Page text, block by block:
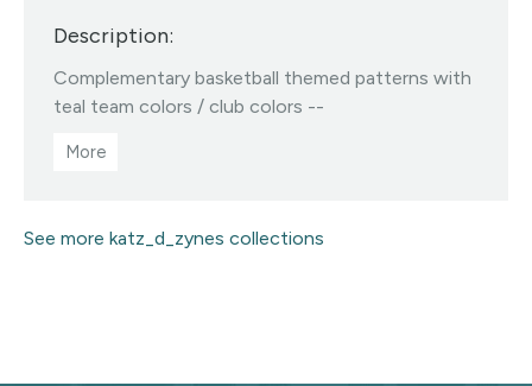
Visit this designer's shop
Description:
Complementary basketball themed patterns with
teal team colors / club colors --
See more katz_d_zynes collections